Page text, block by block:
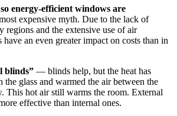
energy-efficient windows are
expensive myth. Due to the lack of
regions and the extensive use of air
an even greater impact on costs than in
blinds” — blinds help, but the heat has
the glass and warmed the air between the
This hot air still warms the room. External
effective than internal ones.